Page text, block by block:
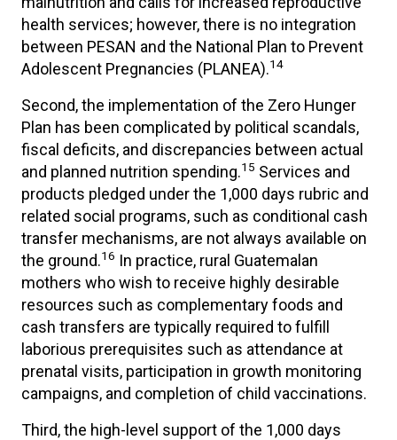
health services; however, there is no integration
between PESAN and the National Plan to Prevent
Adolescent Pregnancies (PLANEA).14
Second, the implementation of the Zero Hunger
Plan has been complicated by political scandals,
fiscal deficits, and discrepancies between actual
and planned nutrition spending.15 Services and
products pledged under the 1,000 days rubric and
related social programs, such as conditional cash
transfer mechanisms, are not always available on
the ground.16 In practice, rural Guatemalan
mothers who wish to receive highly desirable
resources such as complementary foods and
cash transfers are typically required to fulfill
laborious prerequisites such as attendance at
prenatal visits, participation in growth monitoring
campaigns, and completion of child vaccinations.
Third, the high-level support of the 1,000 days